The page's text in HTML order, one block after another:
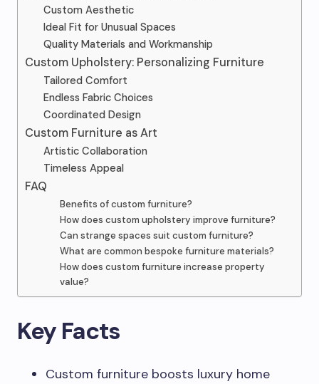
Custom Aesthetic
Ideal Fit for Unusual Spaces
Quality Materials and Workmanship
Custom Upholstery: Personalizing Furniture
Tailored Comfort
Endless Fabric Choices
Coordinated Design
Custom Furniture as Art
Artistic Collaboration
Timeless Appeal
FAQ
Benefits of custom furniture?
How does custom upholstery improve furniture?
Can strange spaces suit custom furniture?
What are common bespoke furniture materials?
How does custom furniture increase property
value?
Key Facts
Custom furniture boosts luxury home